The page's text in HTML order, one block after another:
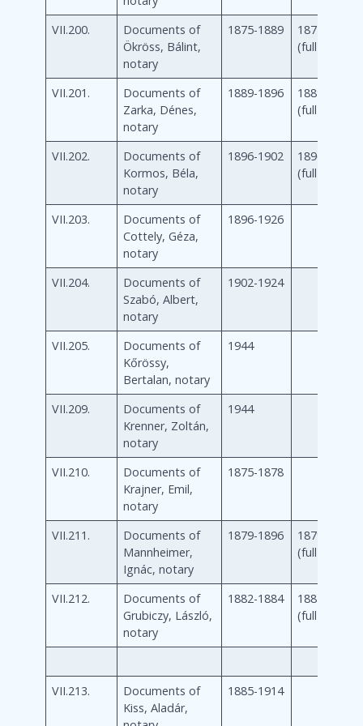
VII.200.
Documents of
Ökröss, Bálint,
notary
1875-1889
1875-1889
(full)
VII.201.
Documents of
Zarka, Dénes,
notary
1889-1896
1889-1896
(full)
VII.202.
Documents of
Kormos, Béla,
notary
1896-1902
1896-1902
(full)
VII.203.
Documents of
Cottely, Géza,
notary
1896-1926
VII.204.
Documents of
Szabó, Albert,
notary
1902-1924
VII.205.
Documents of
Kőrössy,
Bertalan, notary
1944
VII.209.
Documents of
Krenner, Zoltán,
notary
1944
VII.210.
Documents of
Krajner, Emil,
notary
1875-1878
VII.211.
Documents of
Mannheimer,
Ignác, notary
1879-1896
1879-1896
(full)
VII.212.
Documents of
Grubiczy, László,
notary
1882-1884
1882-1884
(full)
VII.213.
Documents of
Kiss, Aladár,
1885-1914